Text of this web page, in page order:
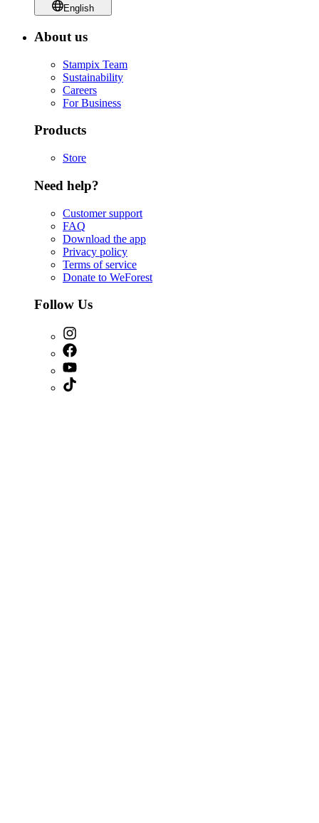
English
About us
Stampix Team
Sustainability
Careers
For Business
Products
Store
Need help?
Customer support
FAQ
Download the app
Privacy policy
Terms of service
Donate to WeForest
Follow Us